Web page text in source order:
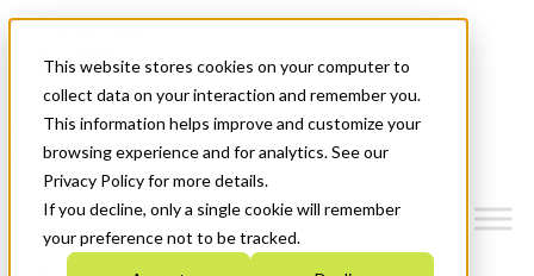
This website stores cookies on your computer to
collect data on your interaction and remember you.
This information helps improve and customize your
browsing experience and for analytics. See our
Privacy Policy for more details.
If you decline, only a single cookie will remember
your preference not to be tracked.
News & Events
Get Started
Menu
Who We Are